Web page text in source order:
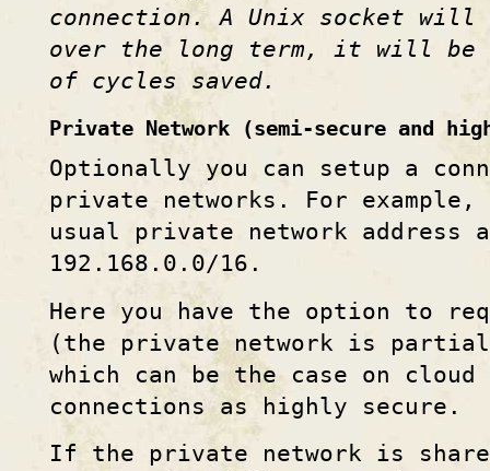
connection. A Unix socket
over the long term, it will be
of cycles saved.
Private Network (semi-secure and
Optionally you can setup a
private networks. For
usual private network address
192.168.0.0/16.
Here you have the option to
(the private network is
which can be the case on
connections as highly secure.
If the private network is